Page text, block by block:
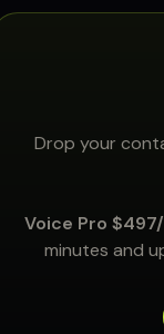
Drop your
Voice Pro
minutes and